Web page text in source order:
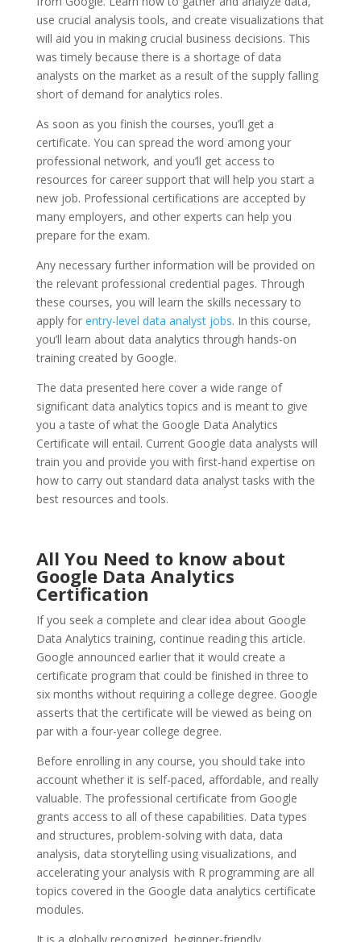
use crucial analysis tools, and create visualizations that
will aid you in making crucial business decisions. This
was timely because there is a shortage of data
analysts on the market as a result of the supply falling
short of demand for analytics roles.
As soon as you finish the courses, you’ll get a
certificate. You can spread the word among your
professional network, and you’ll get access to
resources for career support that will help you start a
new job. Professional certifications are accepted by
many employers, and other experts can help you
prepare for the exam.
Any necessary further information will be provided on
the relevant professional credential pages. Through
these courses, you will learn the skills necessary to
apply for entry-level data analyst jobs. In this course,
you’ll learn about data analytics through hands-on
training created by Google.
The data presented here cover a wide range of
significant data analytics topics and is meant to give
you a taste of what the Google Data Analytics
Certificate will entail. Current Google data analysts will
train you and provide you with first-hand expertise on
how to carry out standard data analyst tasks with the
best resources and tools.
All You Need to know about
Google Data Analytics
Certification
If you seek a complete and clear idea about Google
Data Analytics training, continue reading this article.
Google announced earlier that it would create a
certificate program that could be finished in three to
six months without requiring a college degree. Google
asserts that the certificate will be viewed as being on
par with a four-year college degree.
Before enrolling in any course, you should take into
account whether it is self-paced, affordable, and really
valuable. The professional certificate from Google
grants access to all of these capabilities. Data types
and structures, problem-solving with data, data
analysis, data storytelling using visualizations, and
accelerating your analysis with R programming are all
topics covered in the Google data analytics certificate
modules.